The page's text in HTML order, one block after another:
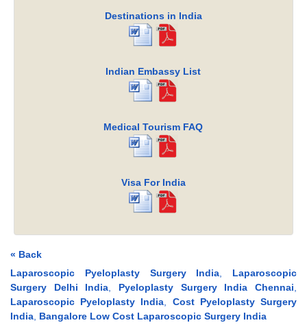
Destinations in India
Indian Embassy List
Medical Tourism FAQ
Visa For India
« Back
Laparoscopic Pyeloplasty Surgery India
Laparoscopic
Surgery Delhi India
Pyeloplasty Surgery India Chennai
Laparoscopic Pyeloplasty India
Cost Pyeloplasty Surgery
India Bangalore Low Cost Laparoscopic Surgery India